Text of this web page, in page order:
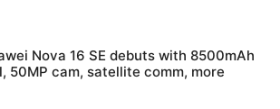
Nova 16 SE debuts with 8500mAh
50MP cam, satellite comm, more